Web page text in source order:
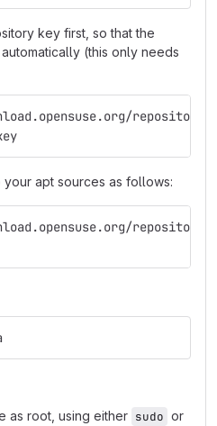
key first, so that the
(this only needs
apt sources as follows:
as root, using either sudo or